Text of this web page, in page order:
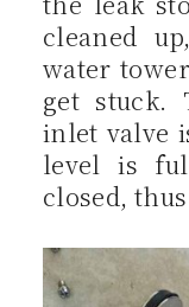
cleaned
water
get stuck.
inlet valve
level is
closed,